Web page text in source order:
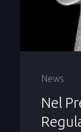
News
Nel